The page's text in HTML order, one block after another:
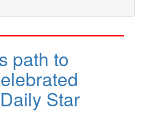
path to
Star